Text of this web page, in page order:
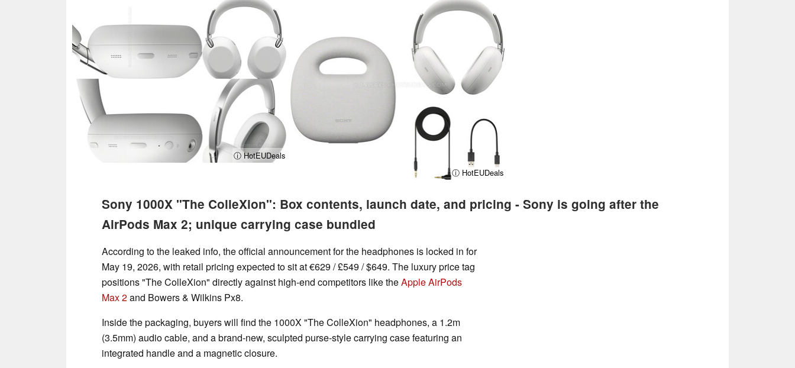
ⓘ HotEUDeals
ⓘ HotEUDeals
Sony 1000X "The ColleXion": Box contents, launch date, and pricing - Sony is going after the
AirPods Max 2; unique carrying case bundled
According to the leaked info, the official announcement for the headphones is locked in for
May 19, 2026, with retail pricing expected to sit at €629 / £549 / $649. The luxury price tag
positions "The ColleXion" directly against high-end competitors like theApple AirPods
Max 2and Bowers & Wilkins Px8.
Inside the packaging, buyers will find the 1000X "The ColleXion" headphones, a 1.2m
(3.5mm) audio cable, and a brand-new, sculpted purse-style carrying case featuring an
integrated handle and a magnetic closure.